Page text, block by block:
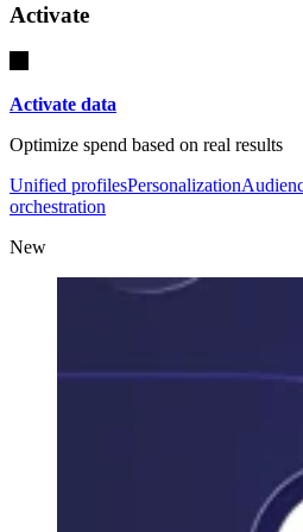
Activate
Activate data
Optimize spend based on real results
Unified profilesPersonalization
orchestration
New